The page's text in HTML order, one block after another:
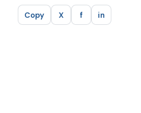
Copy X f in